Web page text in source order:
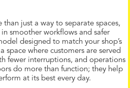
just a way to separate spaces,
in smoother workflows and safer
designed to match your shop’s
space where customers are served
fewer interruptions, and operations
do more than function; they help
at its best every day.